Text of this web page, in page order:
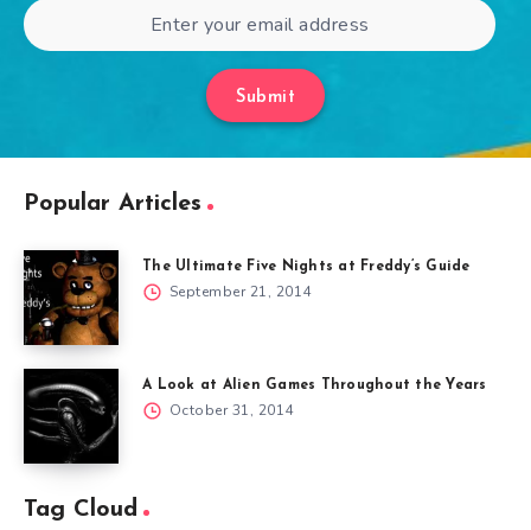
Submit
Popular Articles
The Ultimate Five Nights at Freddy’s Guide
September 21, 2014
A Look at Alien Games Throughout the Years
October 31, 2014
Tag Cloud